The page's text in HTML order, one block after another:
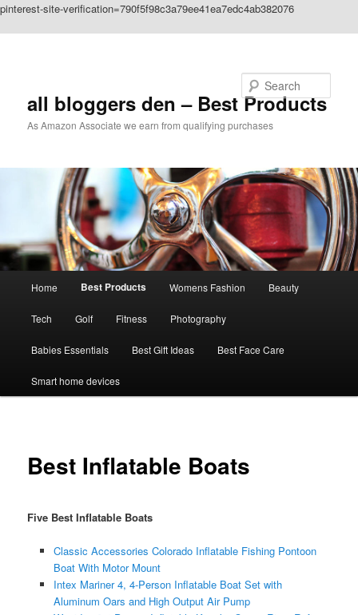
pinterest-site-verification=790f5f98c3a79ee41ea7edc4ab382076
all bloggers den – Best Products
As Amazon Associate we earn from qualifying purchases
Home Best Products Womens Fashion Beauty
Tech Golf Fitness Photography
Babies Essentials Best Gift Ideas Best Face Care
Smart home devices
Best Inflatable Boats
Five Best Inflatable Boats
Classic Accessories Colorado Inflatable Fishing Pontoon
Boat With Motor Mount
Intex Mariner 4, 4-Person Inflatable Boat Set with
Aluminum Oars and High Output Air Pump